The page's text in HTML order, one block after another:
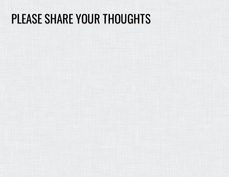
PLEASE SHARE YOUR THOUGHTS